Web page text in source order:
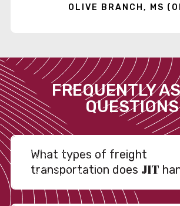
OLIVE BRANCH, MS
FREQUENTLY
QUESTIONS
What types of freight
transportation does JIT